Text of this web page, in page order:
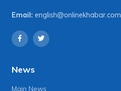
Email: english@onlinekhabar.com
News
Main News